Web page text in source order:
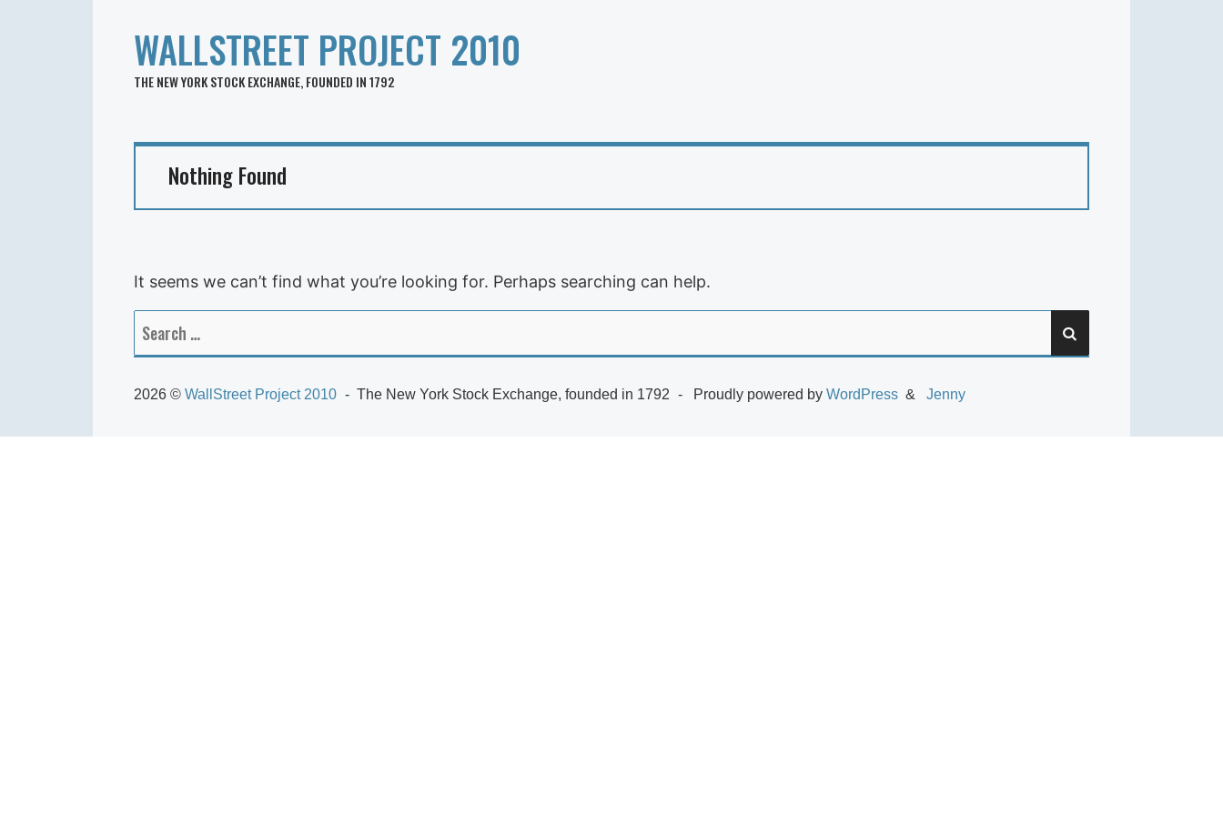
WALLSTREET PROJECT 2010
THE NEW YORK STOCK EXCHANGE, FOUNDED IN 1792
Nothing Found
It seems we can’t find what you’re looking for. Perhaps searching can help.
Search
for:
2026 © WallStreet Project 2010 The New York Stock Exchange, founded in 1792 Proudly powered by WordPress Jenny